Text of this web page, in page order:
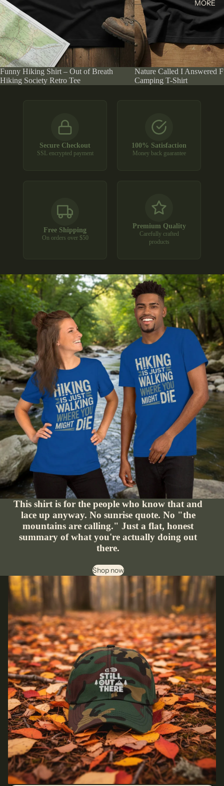
MORE
Funny Hiking Shirt – Out of Breath
Hiking Society Retro Tee
Nature Called I Answered
Camping T-Shirt
Secure Checkout
SSL encrypted payment
100% Satisfaction
Money back guarantee
Free Shipping
On orders over $50
Premium Quality
Carefully crafted
products
This shirt is for the people who know that and
lace up anyway. No sunrise quote. No "the
mountains are calling." Just a flat, honest
summary of what you're actually doing out
there.
Shop now